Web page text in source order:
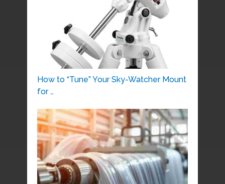
How to “Tune” Your Sky-Watcher Mount
for …